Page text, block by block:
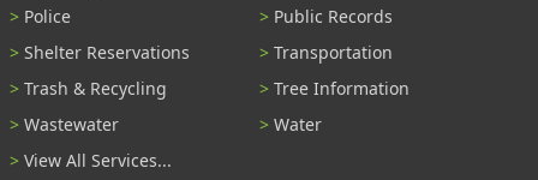
Police
Public Records
Shelter Reservations
Transportation
Trash & Recycling
Tree Information
Wastewater
Water
View All Services...